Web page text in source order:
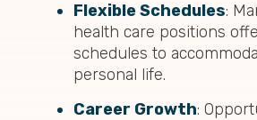
Flexible Schedules:
health care positions
schedules to
personal life.
Career Growth: